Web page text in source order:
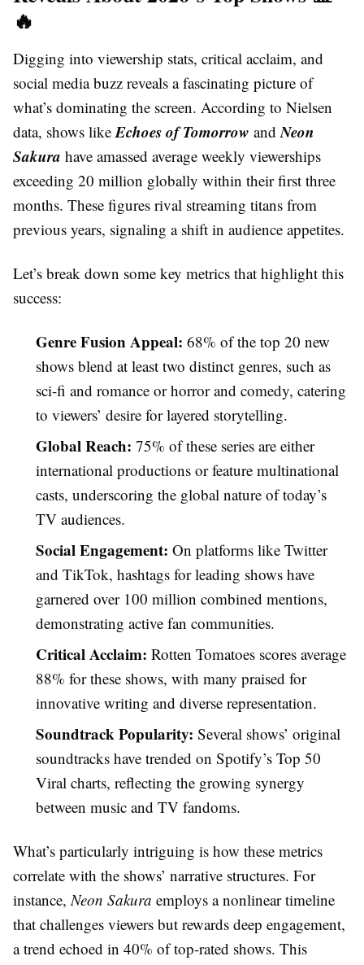
🔥
Digging into viewership stats, critical acclaim, and
social media buzz reveals a fascinating picture of
what’s dominating the screen. According to Nielsen
data, shows likeEchoes of Tomorrow andNeon
Sakura have amassed average weekly viewerships
exceeding 20 million globally within their first three
months. These figures rival streaming titans from
previous years, signaling a shift in audience appetites.
Let’s break down some key metrics that highlight this
success:
Genre Fusion Appeal: 68% of the top 20 new
shows blend at least two distinct genres, such as
sci-fi and romance or horror and comedy, catering
to viewers’ desire for layered storytelling.
Global Reach: 75% of these series are either
international productions or feature multinational
casts, underscoring the global nature of today’s
TV audiences.
Social Engagement: On platforms like Twitter
and TikTok, hashtags for leading shows have
garnered over 100 million combined mentions,
demonstrating active fan communities.
Critical Acclaim: Rotten Tomatoes scores average
88% for these shows, with many praised for
innovative writing and diverse representation.
Soundtrack Popularity: Several shows’ original
soundtracks have trended on Spotify’s Top 50
Viral charts, reflecting the growing synergy
between music and TV fandoms.
What’s particularly intriguing is how these metrics
correlate with the shows’ narrative structures. For
instance,Neon Sakura employs a nonlinear timeline
that challenges viewers but rewards deep engagement,
a trend echoed in 40% of top-rated shows. This